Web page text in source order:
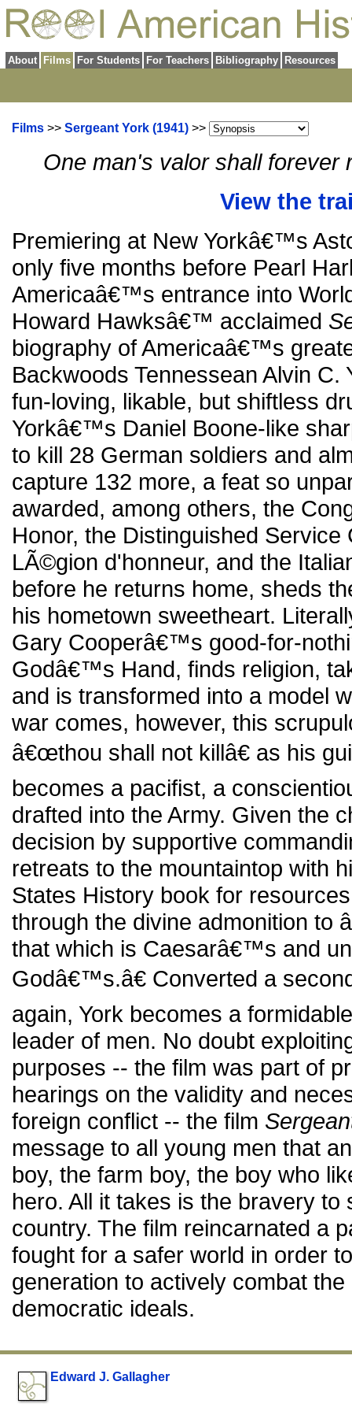
About Films For Students For Teachers Bibliography Resources
Films >> Sergeant York (1941) >>
One man's valor shall forever
View the
Premiering at New Yorkâ€™s
only five months before Pearl
Americaâ€™s entrance into
Howard Hawksâ€™ acclaimed
biography of Americaâ€™s
Backwoods Tennessean Alvin C.
fun-loving, likable, but shiftless
Yorkâ€™s Daniel Boone-like
to kill 28 German soldiers and
capture 132 more, a feat so
awarded, among others, the
Honor, the Distinguished
LÃ©gion d'honneur, and the
before he returns home, sheds
his hometown sweetheart.
Gary Cooperâ€™s good-for-
Godâ€™s Hand, finds religion,
and is transformed into a model
war comes, however, this
â€œthou shall not killâ€ as his
becomes a pacifist, a
drafted into the Army. Given the
decision by supportive
retreats to the mountaintop with
States History book for
through the divine admonition to
that which is Caesarâ€™s and
Godâ€™s.â€ Converted a
again, York becomes a
leader of men. No doubt
purposes -- the film was part of
hearings on the validity and
foreign conflict -- the film
message to all young men that
boy, the farm boy, the boy who
hero. All it takes is the bravery
country. The film reincarnated a
fought for a safer world in order
generation to actively combat
democratic ideals.
Edward J. Gallagher